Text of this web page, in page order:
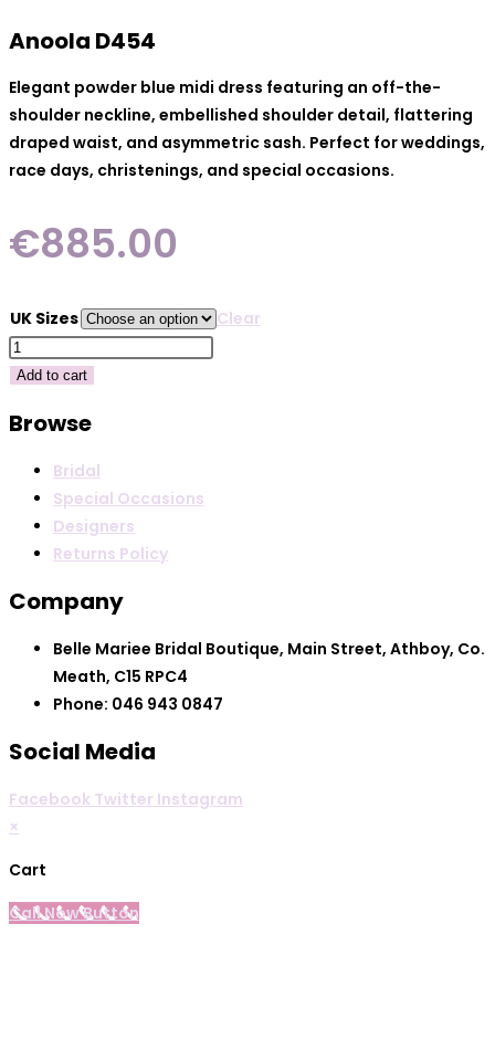
Anoola D454
Elegant powder blue midi dress featuring an off-the-
shoulder neckline, embellished shoulder detail, flattering
draped waist, and asymmetric sash. Perfect for weddings,
race days, christenings, and special occasions.
€885.00
UK Sizes
Clear
Anoola
D454
Add to cart
Browse
Bridal
Special Occasions
Designers
Returns Policy
Company
Belle Mariee Bridal Boutique, Main Street, Athboy, Co.
Meath, C15 RPC4
Phone: 046 943 0847
Social Media
Facebook Twitter Instagram
×
Cart
Call Now Button